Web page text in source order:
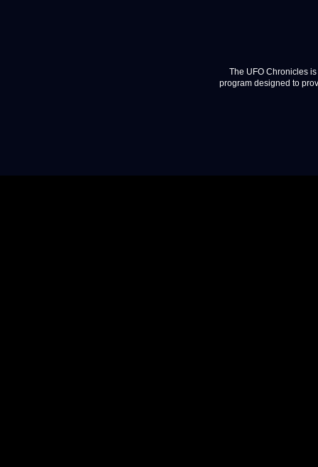
The UFO Chronicles
program designed to